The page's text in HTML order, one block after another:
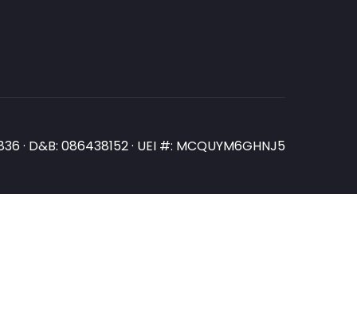
· D&B: 086438152 · UEI #: MCQUYM6GHNJ5